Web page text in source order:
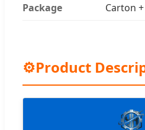
Package Carton
⚙Product